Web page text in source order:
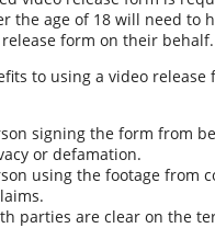
the age of 18 will need to
form on their behalf.
to using a video release
signing the form from
or defamation.
using the footage from
parties are clear on the